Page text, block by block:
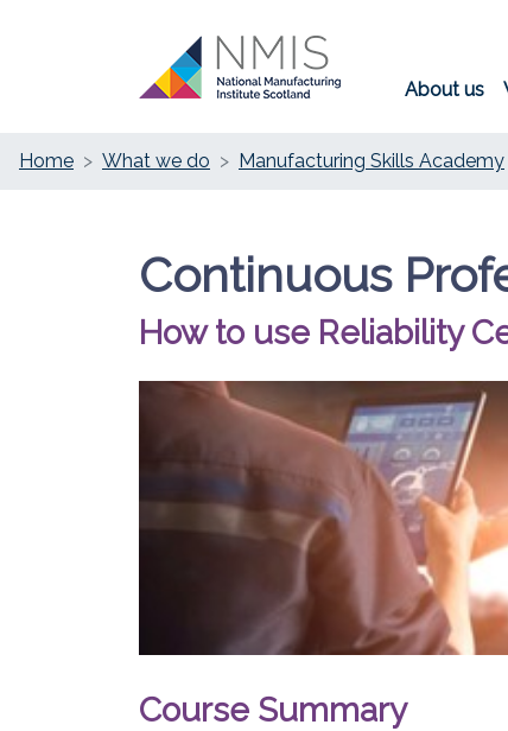
About us
Home What we do Manufacturing Skills Academy
Continuous
How to use Reliability
Course Summary